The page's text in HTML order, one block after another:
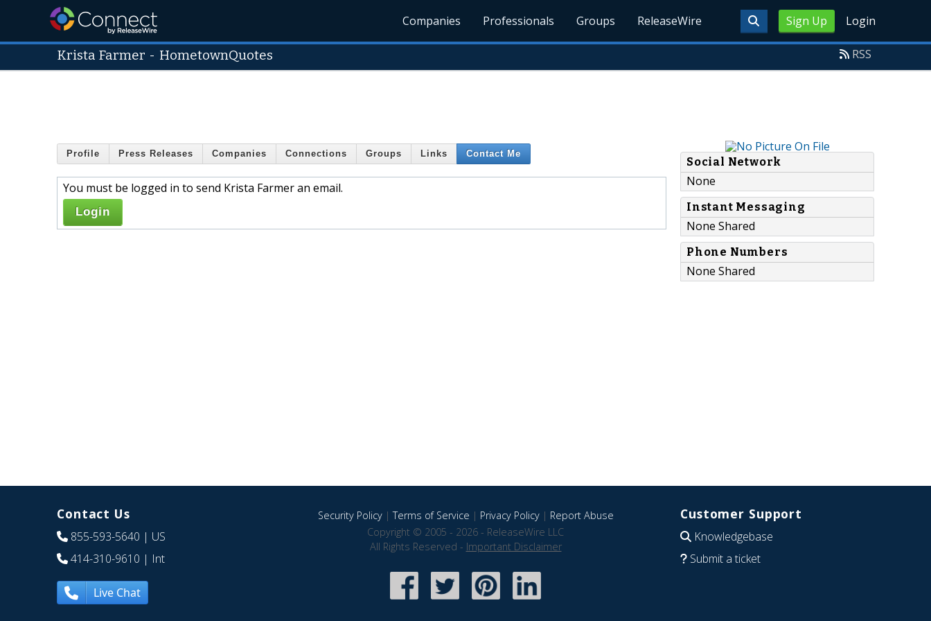
Sign Up Login
Companies Professionals Groups ReleaseWire
Krista Farmer - HometownQuotes RSS
Profile Press Releases Companies Connections Groups Links Contact Me
You must be logged in to send Krista Farmer an email.
Login
Social Network
None
Instant Messaging
None Shared
Phone Numbers
None Shared
Contact Us
855-593-5640 | US
414-310-9610 | Int
Live Chat
Security Policy|Terms of Service | Privacy Policy| Report Abuse
Copyright © 2005 - 2026 - ReleaseWire LLC
All Rights Reserved - Important Disclaimer
Customer Support
Knowledgebase
Submit a ticket